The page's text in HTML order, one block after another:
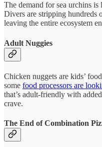
The demand for sea urchins is
Divers are stripping hundreds
leaving the entire ecosystem
Adult Nuggies
Chicken nuggets are kids’
some food processors are
that’s adult-friendly with
crave.
The End of Combination